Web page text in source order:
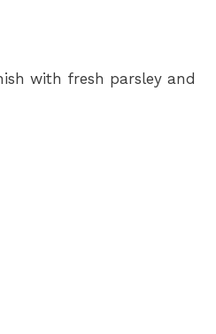
with fresh parsley and